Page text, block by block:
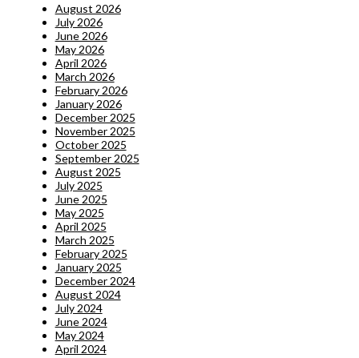
August 2026
July 2026
June 2026
May 2026
April 2026
March 2026
February 2026
January 2026
December 2025
November 2025
October 2025
September 2025
August 2025
July 2025
June 2025
May 2025
April 2025
March 2025
February 2025
January 2025
December 2024
August 2024
July 2024
June 2024
May 2024
April 2024